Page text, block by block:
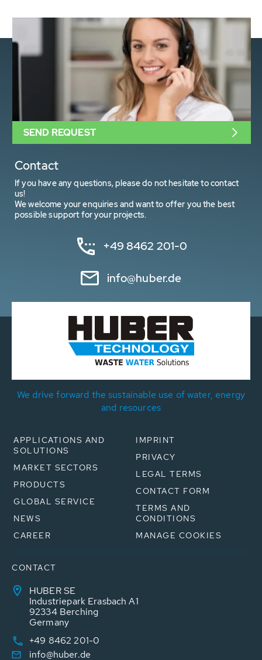
Contact
If you have any questions, please do not hesitate to contact
us!
We welcome your enquiries and want to offer you the best
possible support for your projects.
+49 8462 201-0
info@huber.de
SEND REQUEST
We drive forward the sustainable use of water, energy
and resources
APPLICATIONS AND
SOLUTIONS
MARKET SECTORS
PRODUCTS
GLOBAL SERVICE
NEWS
CAREER
IMPRINT
PRIVACY
LEGAL TERMS
CONTACT FORM
TERMS AND
CONDITIONS
MANAGE COOKIES
CONTACT
HUBER SE
Industriepark Erasbach A1
92334 Berching
Germany
+49 8462 201-0
info@huber.de